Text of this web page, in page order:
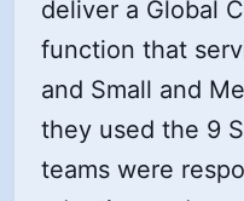
deliver a Global
function that
and Small and
they used the 9
teams were